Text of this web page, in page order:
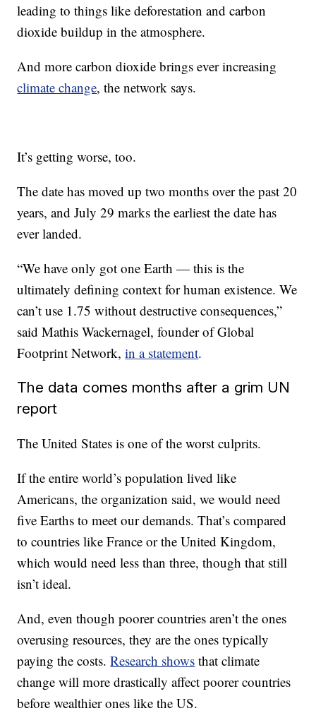
leading to things like deforestation and carbon
dioxide buildup in the atmosphere.
And more carbon dioxide brings ever increasing
climate change, the network says.
It’s getting worse, too.
The date has moved up two months over the past 20
years, and July 29 marks the earliest the date has
ever landed.
“We have only got one Earth — this is the
ultimately defining context for human existence. We
can’t use 1.75 without destructive consequences,”
said Mathis Wackernagel, founder of Global
Footprint Network,in a statement.
The data comes months after a grim UN
report
The United States is one of the worst culprits.
If the entire world’s population lived like
Americans, the organization said, we would need
five Earths to meet our demands. That’s compared
to countries like France or the United Kingdom,
which would need less than three, though that still
isn’t ideal.
And, even though poorer countries aren’t the ones
overusing resources, they are the ones typically
paying the costs.Research shows that climate
change will more drastically affect poorer countries
before wealthier ones like the US.